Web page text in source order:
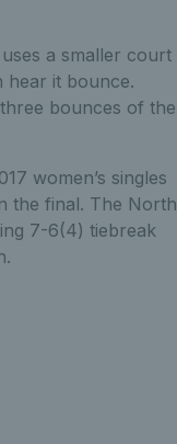
a smaller court
hear it bounce.
bounces of the
women’s singles
the final. The North
7-6(4) tiebreak